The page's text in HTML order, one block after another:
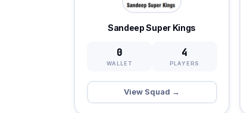
Sandeep Super Kings
0
WALLET
4
PLAYERS
View Squad →